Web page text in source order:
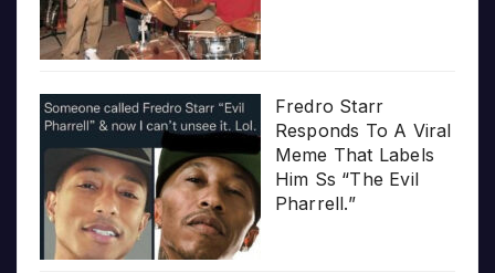
Fredro Starr
Responds To A Viral
Meme That Labels
Him Ss “The Evil
Pharrell.”